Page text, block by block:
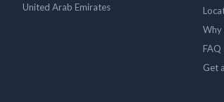
United Arab Emirates
Why
FAQ
Get